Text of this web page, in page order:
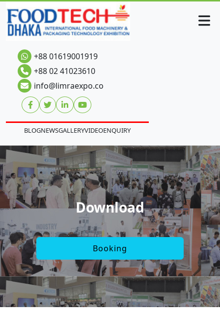
+88 01619001919
+88 02 41023610
info@limraexpo.co
BLOGNEWSGALLERYVIDEOENQUIRY
Download
Booking